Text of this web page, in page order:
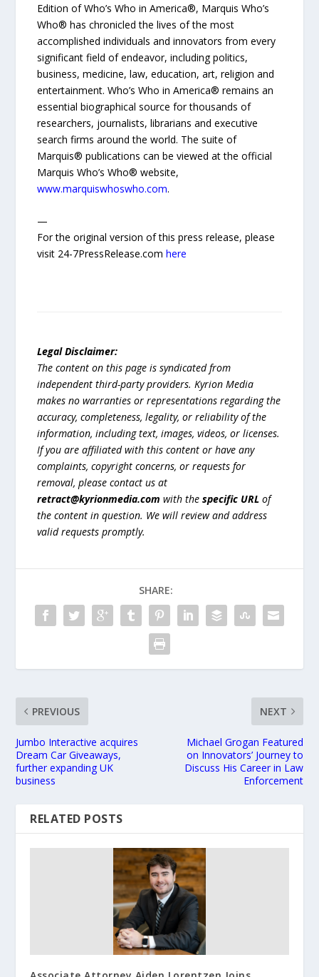
Edition of Who’s Who in America®, Marquis Who’s
Who® has chronicled the lives of the most
accomplished individuals and innovators from every
significant field of endeavor, including politics,
business, medicine, law, education, art, religion and
entertainment. Who’s Who in America® remains an
essential biographical source for thousands of
researchers, journalists, librarians and executive
search firms around the world. The suite of
Marquis® publications can be viewed at the official
Marquis Who’s Who® website,
www.marquiswhoswho.com.
—
For the original version of this press release, please
visit 24-7PressRelease.comhere
Legal Disclaimer:
The content on this page is syndicated from
independent third-party providers. Kyrion Media
makes no warranties or representations regarding the
accuracy, completeness, legality, or reliability of the
information, including text, images, videos, or licenses.
If you are affiliated with this content or have any
complaints, copyright concerns, or requests for
removal, please contact us at
retract@kyrionmedia.com with thespecific URL of
the content in question. We will review and address
valid requests promptly.
SHARE:
PREVIOUS
Jumbo Interactive acquires
Dream Car Giveaways,
further expanding UK
business
NEXT
Michael Grogan Featured
on Innovators’ Journey to
Discuss His Career in Law
Enforcement
RELATED POSTS